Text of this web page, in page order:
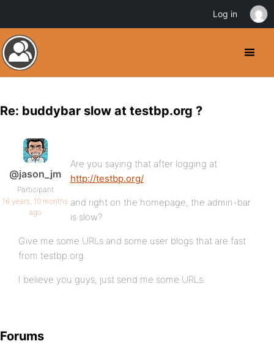
Re: buddybar slow at testbp.org ?
@jason_jm
Participant
16 years, 10 months
ago
Are you saying that after logging at
http://testbp.org/
and right on the homepage, the admin-bar
is slow?
Give me some URLs and some user blogs that are fast
from testbp.org.
I believe you guys, just send me some URLs.
Forums
Log in